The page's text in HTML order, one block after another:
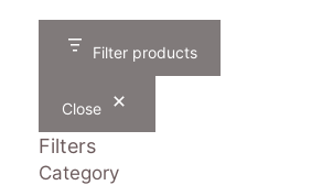
₹1,760.₹529.
Filter products
Close
Filters
Category